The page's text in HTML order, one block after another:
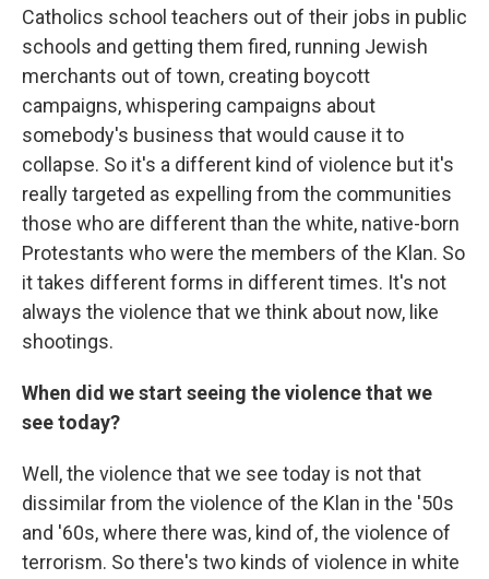
Catholics school teachers out of their jobs in public
schools and getting them fired, running Jewish
merchants out of town, creating boycott
campaigns, whispering campaigns about
somebody's business that would cause it to
collapse. So it's a different kind of violence but it's
really targeted as expelling from the communities
those who are different than the white, native-born
Protestants who were the members of the Klan. So
it takes different forms in different times. It's not
always the violence that we think about now, like
shootings.
When did we start seeing the violence that we
see today?
Well, the violence that we see today is not that
dissimilar from the violence of the Klan in the '50s
and '60s, where there was, kind of, the violence of
terrorism. So there's two kinds of violence in white